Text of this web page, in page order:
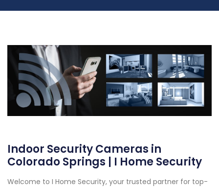
Indoor Security Cameras in
Colorado Springs | I Home Security
Welcome to I Home Security, your trusted partner for top-